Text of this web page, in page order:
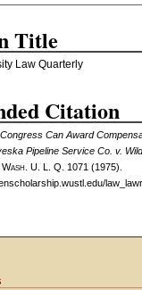
Title
Law Quarterly
Citation
Can Award
Pipeline Service Co. v.
Wash. U. L. Q. 1071 (1975).